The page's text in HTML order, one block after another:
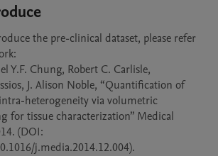
the pre-clinical dataset, please refer
Y.F. Chung, Robert C. Carlisle,
J. Alison Noble, “Quantification of
heterogeneity via volumetric
for tissue characterization” Medical
(DOI:
j.media.2014.12.004).